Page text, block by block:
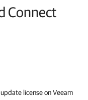
Connect
license on Veeam